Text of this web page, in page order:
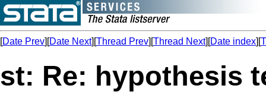
[Date Prev][Date Next][Thread Prev][Thread Next][Date index][
st: Re: hypothesis